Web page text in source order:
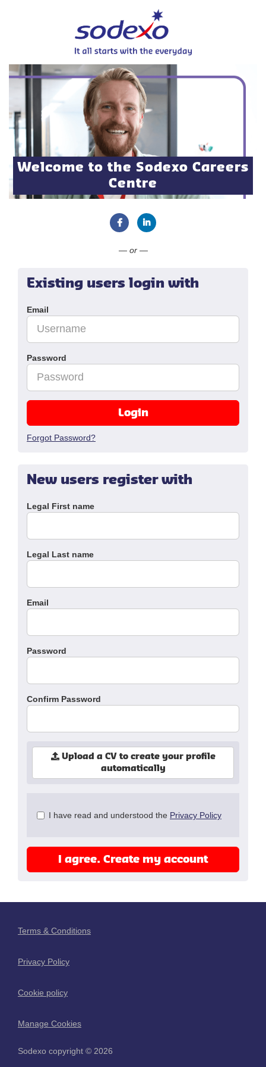
Welcome to the Sodexo Careers
Centre
— or —
New users register with
Legal First name
Legal Last name
Email
Password
Confirm Password
Upload a CV to create your profile
automatically
Check
recommended
I have read and understood the Privacy Policy
I agree. Create my account
Existing users login with
Email
Password
Login
Forgot Password?
Terms & Conditions
Privacy Policy
Cookie policy
Manage Cookies
Sodexo copyright © 2026